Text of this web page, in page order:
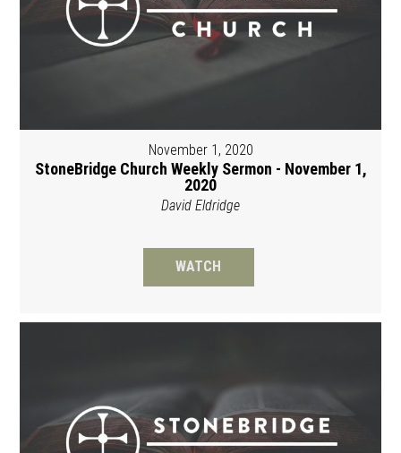
November 1, 2020
StoneBridge Church Weekly Sermon - November 1,
2020
David Eldridge
WATCH